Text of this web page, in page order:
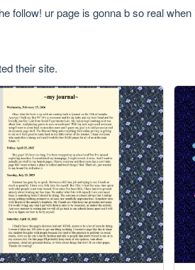
follow! ur page is gonna b so real
their site.